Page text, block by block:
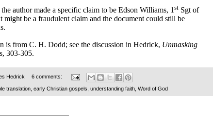
author made a specific claim to be Edson Williams, 1 st Sgt of
might be a fraudulent claim and the document could still be
is from C. H. Dodd; see the discussion in Hedrick, Unmasking
s, 303-305.
Hedrick 6 comments:
translation early Christian gospels understanding faith Word of God